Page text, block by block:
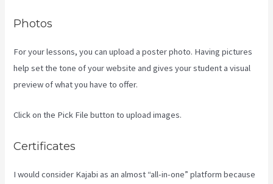
Photos
For your lessons, you can upload a poster photo. Having pictures
help set the tone of your website and gives your student a visual
preview of what you have to offer.
Click on the Pick File button to upload images.
Certificates
I would consider Kajabi as an almost “all-in-one” platform because